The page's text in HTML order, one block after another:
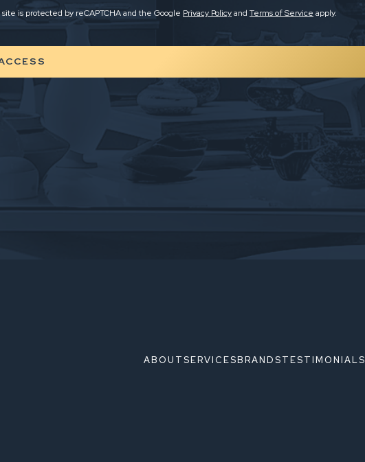
site is protected by reCAPTCHA and the Google Privacy Policyand Terms of Service apply.
ABOUTSERVICESBRANDSTESTIMONIALS